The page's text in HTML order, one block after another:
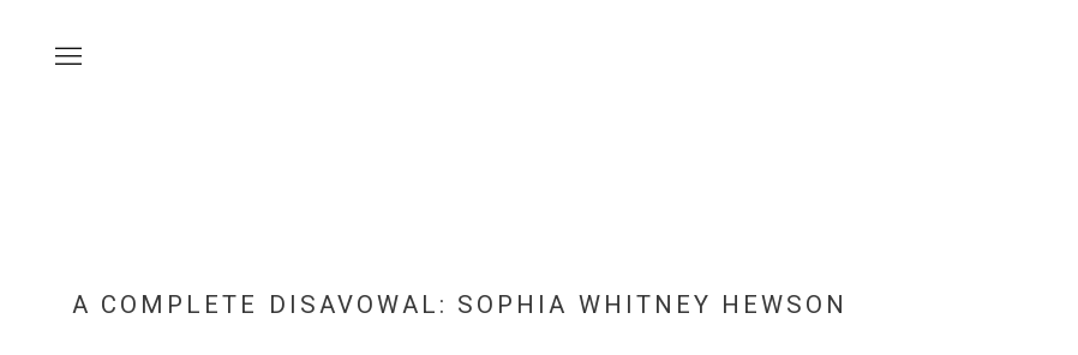
A COMPLETE DISAVOWAL : SOPHIA WHITNEY HEWSON